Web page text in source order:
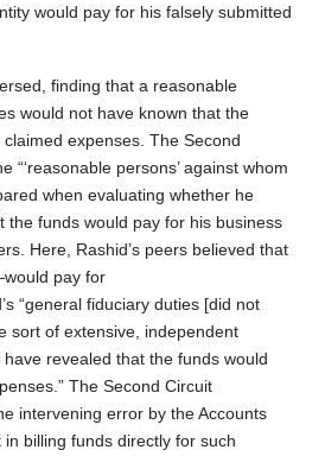
would pay for his falsely submitted
finding that a reasonable
would not have known that the
expenses. The Second
“‘reasonable persons’ against whom
when evaluating whether he
the funds would pay for his business
Here, Rashid’s peers believed that
pay for
“general fiduciary duties [did not
sort of extensive, independent
revealed that the funds would
The Second Circuit
intervening error by the Accounts
billing funds directly for such